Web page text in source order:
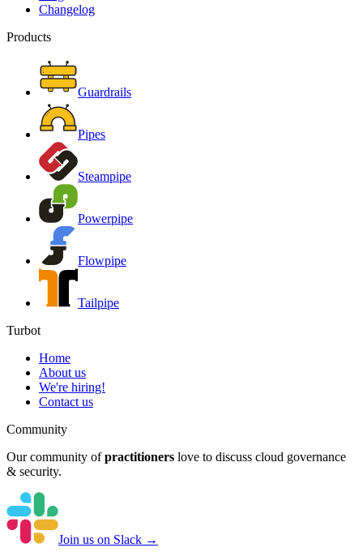
Changelog
Products
Guardrails
Pipes
Steampipe
Powerpipe
Flowpipe
Tailpipe
Turbot
Home
About us
We're hiring!
Contact us
Community
Our community of practitioners love to discuss cloud governance
& security.
Join us on Slack →